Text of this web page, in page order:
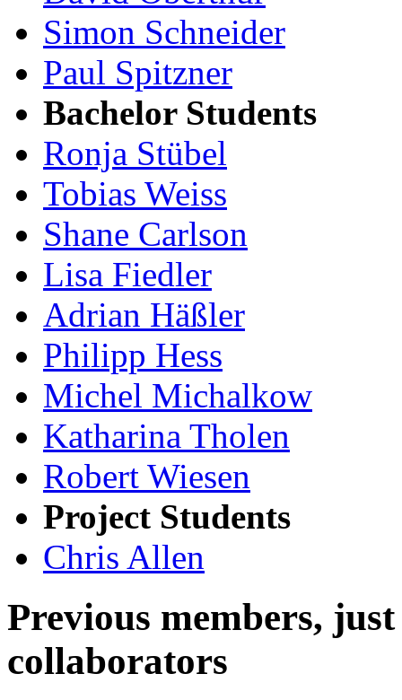
Simon Schneider
Paul Spitzner
Bachelor Students
Ronja Stübel
Tobias Weiss
Shane Carlson
Lisa Fiedler
Adrian Häßler
Philipp Hess
Michel Michalkow
Katharina Tholen
Robert Wiesen
Project Students
Chris Allen
Previous members,
collaborators